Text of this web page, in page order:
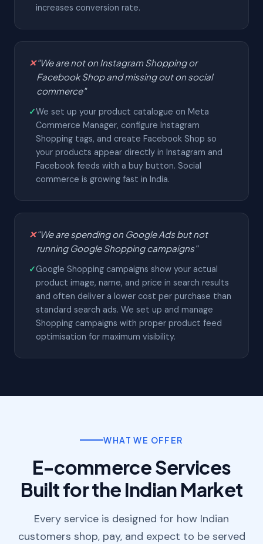
increases conversion rate.
✕"We are not on Instagram Shopping or
Facebook Shop and missing out on social
commerce"
✓We set up your product catalogue on Meta
Commerce Manager, configure Instagram
Shopping tags, and create Facebook Shop so
your products appear directly in Instagram and
Facebook feeds with a buy button. Social
commerce is growing fast in India.
✕"We are spending on Google Ads but not
running Google Shopping campaigns"
✓Google Shopping campaigns show your actual
product image, name, and price in search results
and often deliver a lower cost per purchase than
standard search ads. We set up and manage
Shopping campaigns with proper product feed
optimisation for maximum visibility.
WHAT WE OFFER
E-commerce Services
Built for the Indian Market
Every service is designed for how Indian
customers shop, pay, and expect to be served